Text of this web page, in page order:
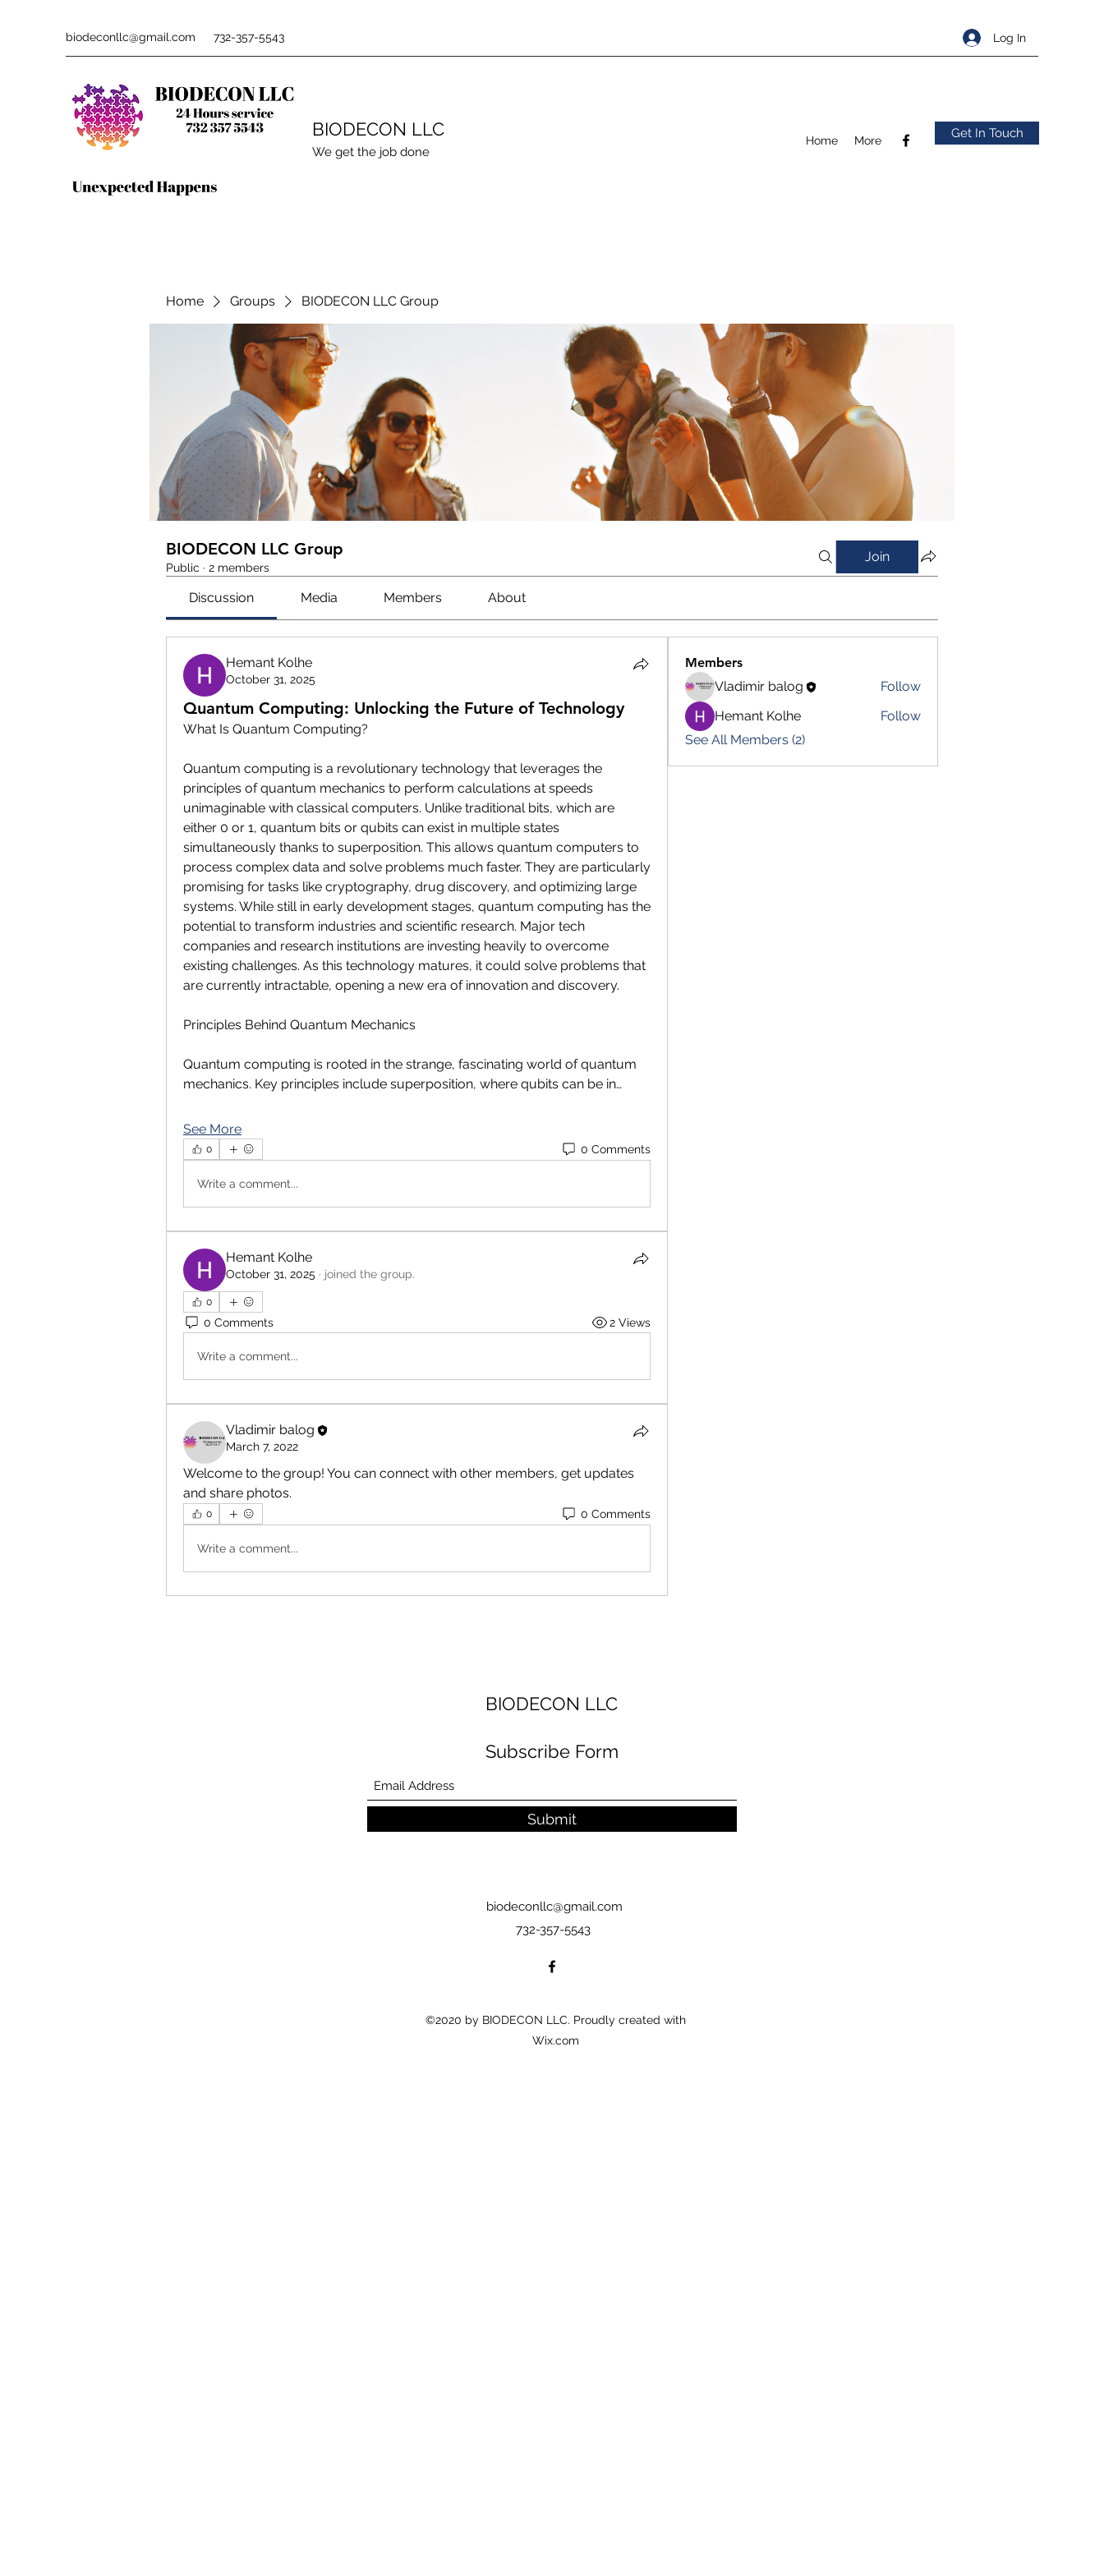
biodeconllc@gmail.com 732-357-5543 Log In
BIODECON LLC
We get the job done
Home More Get In Touch
Home Groups BIODECON LLC Group
BIODECON LLC Group
Public · 2 members
Join
Discussion Media Members About
Hemant Kolhe
October 31, 2025
Quantum Computing: Unlocking the Future of Technology
What Is Quantum Computing?
Quantum computing is a revolutionary technology that leverages the
principles of quantum mechanics to perform calculations at speeds
unimaginable with classical computers. Unlike traditional bits, which are
either 0 or 1, quantum bits or qubits can exist in multiple states
simultaneously thanks to superposition. This allows quantum computers to
process complex data and solve problems much faster. They are particularly
promising for tasks like cryptography, drug discovery, and optimizing large
systems. While still in early development stages, quantum computing has the
potential to transform industries and scientific research. Major tech
companies and research institutions are investing heavily to overcome
existing challenges. As this technology matures, it could solve problems that
are currently intractable, opening a new era of innovation and discovery.
Principles Behind Quantum Mechanics
Quantum computing is rooted in the strange, fascinating world of quantum
mechanics. Key principles include superposition, where qubits can be in…
See More
0 0 Comments
Write a comment...
Hemant Kolhe
October 31, 2025 · joined the group.
0
0 Comments 2 Views
Write a comment...
Vladimir balog
March 7, 2022
Welcome to the group! You can connect with other members, get updates
and share photos.
0 0 Comments
Write a comment...
Members
Vladimir balog
Follow
Hemant Kolhe
Follow
See All Members (2)
BIODECON LLC
Subscribe Form
Submit
biodeconllc@gmail.com
732-357-5543
©2020 by BIODECON LLC. Proudly created with
Wix.com